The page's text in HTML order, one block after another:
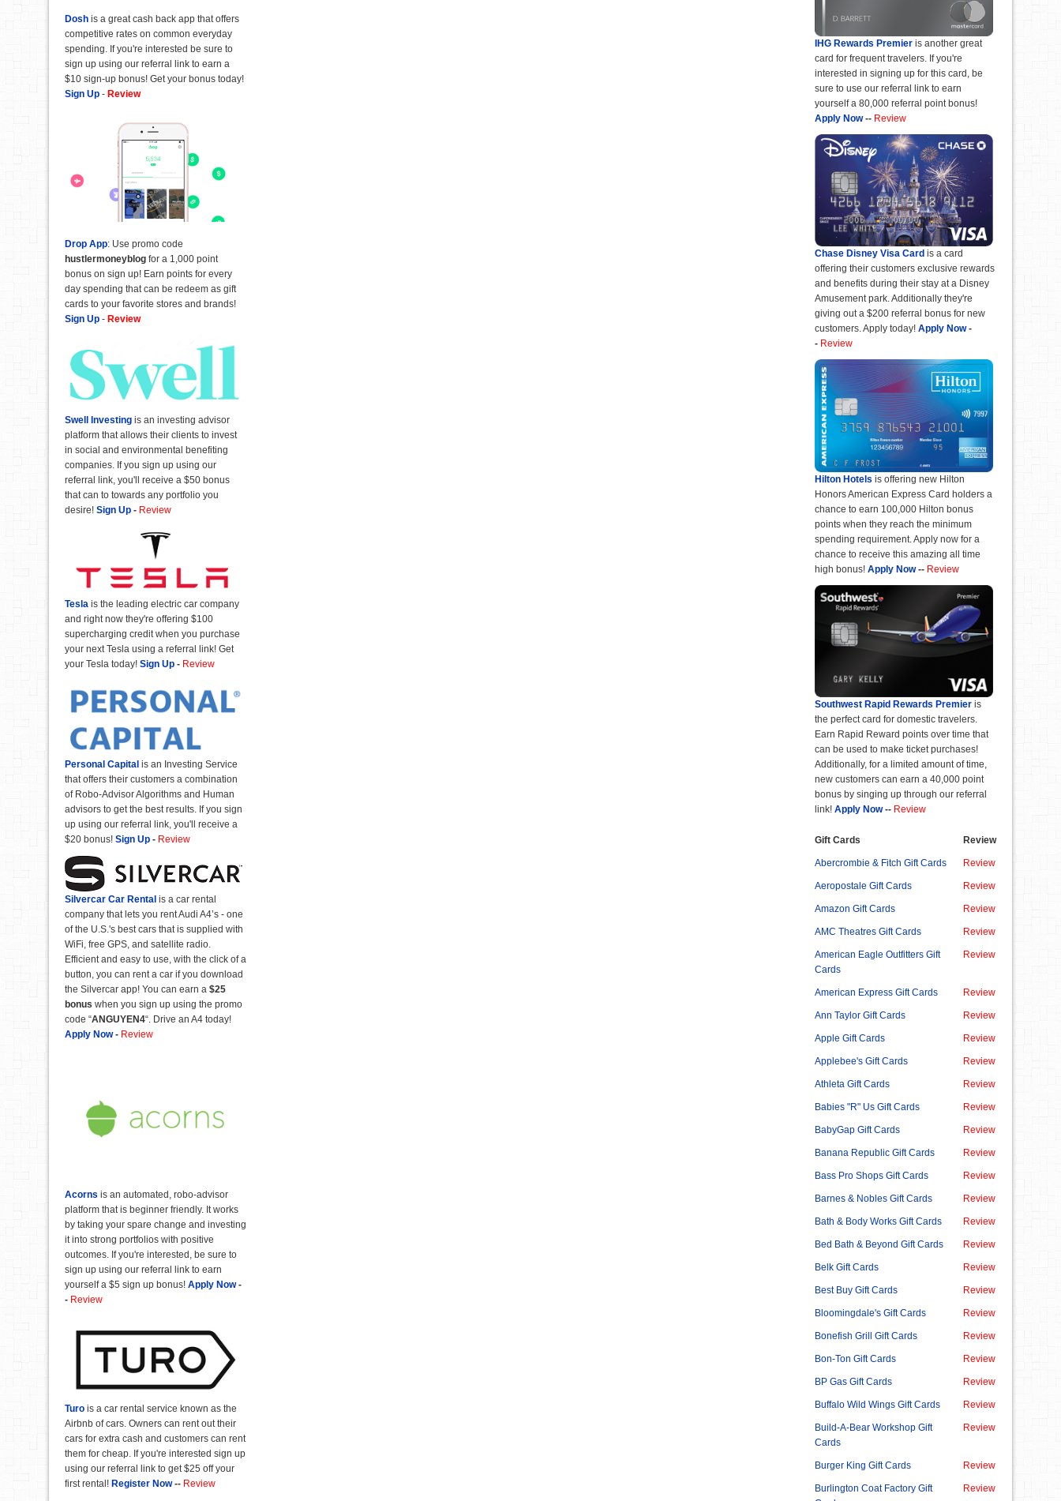
IHG Rewards Premier is another great
card for frequent travelers. If you're
interested in signing up for this card, be
sure to use our referral link to earn
yourself a 80,000 referral point bonus!
Apply Now-- Review
Chase Disney Visa Card is a card
offering their customers exclusive rewards
and benefits during their stay at a Disney
Amusement park. Additionally they're
giving out a $200 referral bonus for new
customers. Apply today! Apply Now-
- Review
Hilton Hotels is offering new Hilton
Honors American Express Card holders a
chance to earn 100,000 Hilton bonus
points when they reach the minimum
spending requirement. Apply now for a
chance to receive this amazing all time
high bonus! Apply Now-- Review
Southwest Rapid Rewards Premier is
the perfect card for domestic travelers.
Earn Rapid Reward points over time that
can be used to make ticket purchases!
Additionally, for a limited amount of time,
new customers can earn a 40,000 point
bonus by singing up through our referral
link! Apply Now-- Review
Gift Cards Review
Abercrombie & Fitch Gift Cards Review
Aeropostale Gift Cards Review
Amazon Gift Cards Review
AMC Theatres Gift Cards Review
American Eagle Outfitters Gift
Cards
Review
American Express Gift Cards Review
Ann Taylor Gift Cards Review
Apple Gift Cards Review
Applebee's Gift Cards Review
Athleta Gift Cards Review
Babies "R" Us Gift Cards Review
BabyGap Gift Cards Review
Banana Republic Gift Cards Review
Bass Pro Shops Gift Cards Review
Barnes & Nobles Gift Cards Review
Bath & Body Works Gift Cards Review
Bed Bath & Beyond Gift Cards Review
Belk Gift Cards Review
Best Buy Gift Cards Review
Bloomingdale's Gift Cards Review
Bonefish Grill Gift Cards Review
Bon-Ton Gift Cards Review
BP Gas Gift Cards Review
Buffalo Wild Wings Gift Cards Review
Build-A-Bear Workshop Gift
Cards
Review
Burger King Gift Cards Review
Burlington Coat Factory Gift
Review
Dosh is a great cash back app that offers
competitive rates on common everyday
spending. If you're interested be sure to
sign up using our referral link to earn a
$10 sign-up bonus! Get your bonus today!
Sign Up - Review
Drop App: Use promo code
hustlermoneyblog for a 1,000 point
bonus on sign up! Earn points for every
day spending that can be redeem as gift
cards to your favorite stores and brands!
Sign Up - Review
Swell Investing is an investing advisor
platform that allows their clients to invest
in social and environmental benefiting
companies. If you sign up using our
referral link, you'll receive a $50 bonus
that can to towards any portfolio you
desire! Sign Up - Review
Tesla is the leading electric car company
and right now they're offering $100
supercharging credit when you purchase
your next Tesla using a referral link! Get
your Tesla today! Sign Up - Review
Personal Capital is an Investing Service
that offers their customers a combination
of Robo-Advisor Algorithms and Human
advisors to get the best results. If you sign
up using our referral link, you'll receive a
$20 bonus! Sign Up - Review
Silvercar Car Rental is a car rental
company that lets you rent Audi A4’s - one
of the U.S.'s best cars that is supplied with
WiFi, free GPS, and satellite radio.
Efficient and easy to use, with the click of a
button, you can rent a car if you download
the Silvercar app! You can earn a $25
bonus when you sign up using the promo
code “ANGUYEN4“. Drive an A4 today!
Apply Now- Review
Acorns is an automated, robo-advisor
platform that is beginner friendly. It works
by taking your spare change and investing
it into strong portfolios with positive
outcomes. If you're interested, be sure to
sign up using our referral link to earn
yourself a $5 sign up bonus! Apply Now-
- Review
Turo is a car rental service known as the
Airbnb of cars. Owners can rent out their
cars for extra cash and customers can rent
them for cheap. If you're interested sign up
using our referral link to get $25 off your
first rental! Register Now-- Review